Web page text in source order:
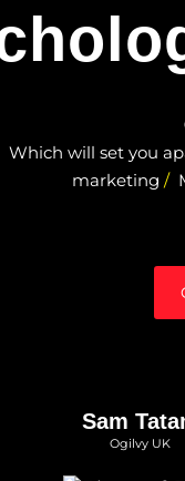
Which will set you
marketing
Sam
Ogilvy UK